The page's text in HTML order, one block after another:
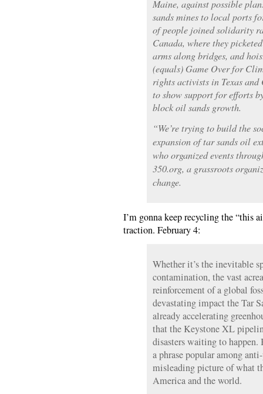
Maine, against possible
sands mines to local ports
of people joined solidarity
Canada, where they
arms along bridges, and
(equals) Game Over for
rights activists in Texas
to show support for efforts
block oil sands growth.
“We’re trying to build the
expansion of tar sands oil
who organized events
350.org, a grassroots
change.
I’m gonna keep recycling the “this
traction. February 4:
Whether it’s the inevitable
contamination, the vast
reinforcement of a global
devastating impact the Tar
already accelerating
that the Keystone XL
disasters waiting to happen.
a phrase popular among
misleading picture of what
America and the world.